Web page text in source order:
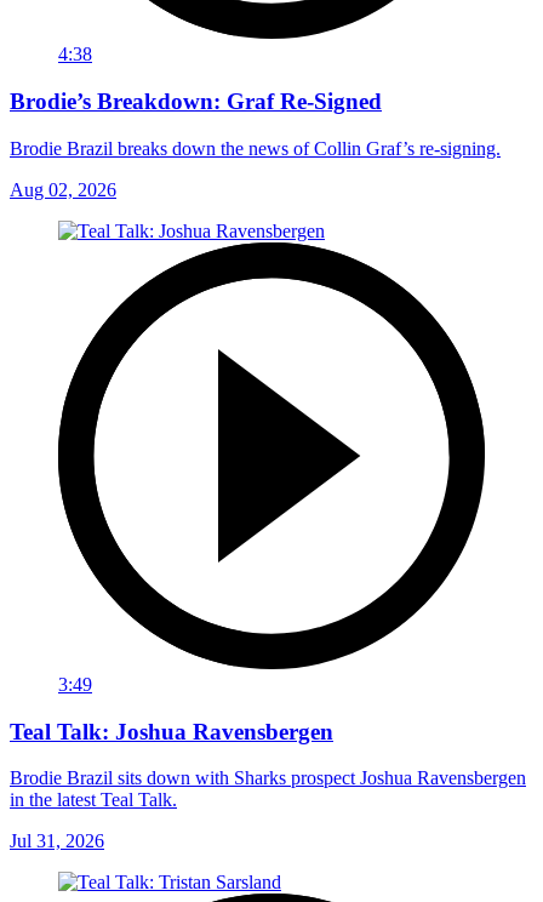
4:38
Brodie’s Breakdown: Graf Re-Signed
Brodie Brazil breaks down the news of Collin Graf’s re-signing.
Aug 02, 2026
3:49
Teal Talk: Joshua Ravensbergen
Brodie Brazil sits down with Sharks prospect Joshua Ravensbergen
in the latest Teal Talk.
Jul 31, 2026